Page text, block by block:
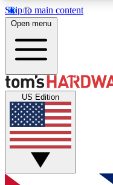
Skip to main content
MEMBER
Get started with
discussions.
Open menu
US Edition